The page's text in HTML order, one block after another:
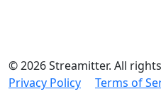
© 2026 Streamitter. All
Privacy Policy
Terms of